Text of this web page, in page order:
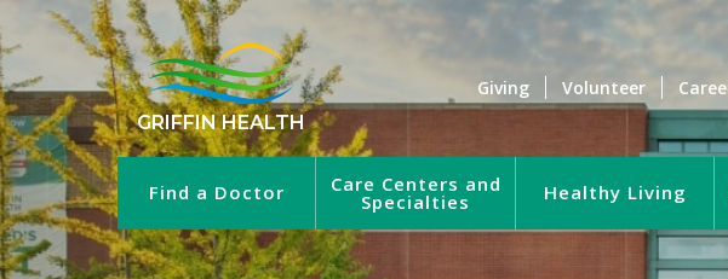
GRIFFIN HEALTH
Giving Volunteer
Find a Doctor Care Centers and
Specialties Healthy Living